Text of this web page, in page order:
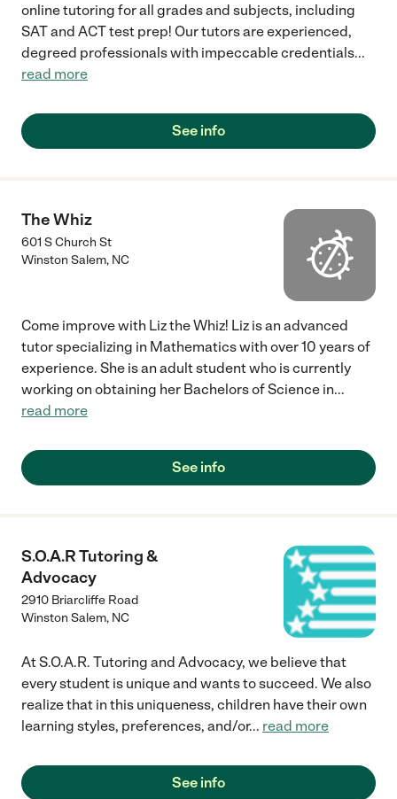
online tutoring for all grades and subjects, including
SAT and ACT test prep! Our tutors are experienced,
degreed professionals with impeccable credentials...
read more
See info
The Whiz
601 S Church St
Winston Salem, NC
Come improve with Liz the Whiz! Liz is an advanced
tutor specializing in Mathematics with over 10 years of
experience. She is an adult student who is currently
working on obtaining her Bachelors of Science in...
read more
See info
S.O.A.R Tutoring &
Advocacy
2910 Briarcliffe Road
Winston Salem, NC
At S.O.A.R. Tutoring and Advocacy, we believe that
every student is unique and wants to succeed. We also
realize that in this uniqueness, children have their own
learning styles, preferences, and/or... read more
See info